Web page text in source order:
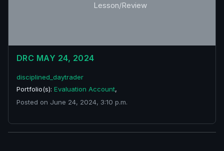
Lesson/Review
DRC MAY 24, 2024
disciplined_daytrader
Portfolio(s): Evaluation Account,
Posted on June 24, 2024, 3:10 p.m.